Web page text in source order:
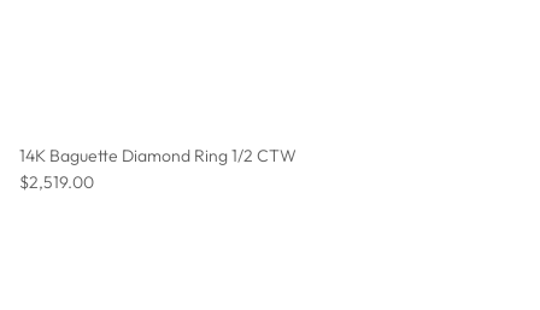
14K Baguette Diamond Ring 1/2 CTW
Regular price
$2,519.00